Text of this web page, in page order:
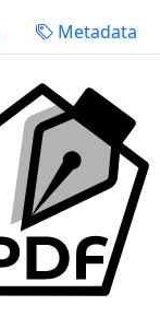
Metadata